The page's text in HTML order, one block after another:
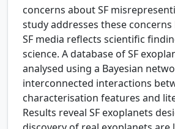
concerns about SF
study addresses these
SF media reflects scientific
science. A database of SF
analysed using a Bayesian
interconnected interactions
characterisation features and
Results reveal SF exoplanets